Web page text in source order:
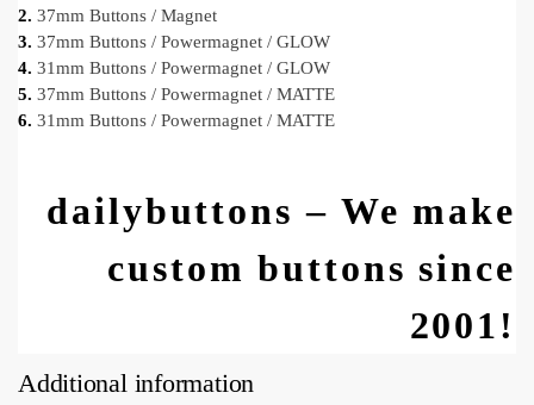
2. 37mm Buttons / Magnet
3. 37mm Buttons / Powermagnet / GLOW
4. 31mm Buttons / Powermagnet / GLOW
5. 37mm Buttons / Powermagnet / MATTE
6. 31mm Buttons / Powermagnet / MATTE
dailybuttons – We make
custom buttons since
2001!
Additional information